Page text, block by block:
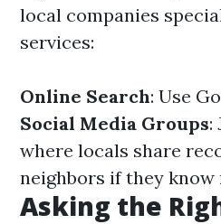
local companies
services:
Online Search: Use
Social Media Groups:
where locals share
neighbors if they
Asking the